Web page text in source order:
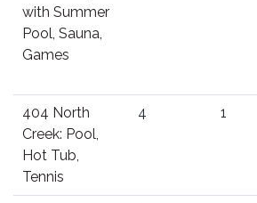
with Summer
Pool, Sauna,
Games
404 North
Creek: Pool,
Hot Tub,
Tennis
4 1